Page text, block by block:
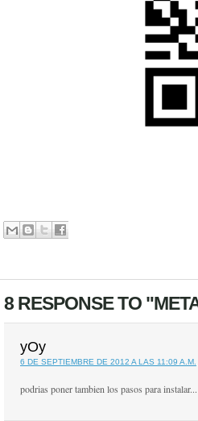
8 RESPONSE TO
yOy
6 DE SEPTIEMBRE DE 2012 A LAS 11:09 A.M.
podrias poner tambien los pasos para instalar...